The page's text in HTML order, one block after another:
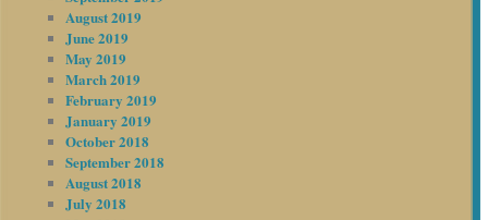
August 2019
June 2019
May 2019
March 2019
February 2019
January 2019
October 2018
September 2018
August 2018
July 2018